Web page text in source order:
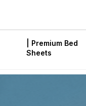
| Premium Bed
Sheets